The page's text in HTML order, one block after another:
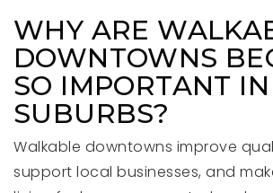
WHY ARE
DOWNTOWNS
SO IMPORTANT
SUBURBS?
Walkable downtowns improve
support local businesses, and